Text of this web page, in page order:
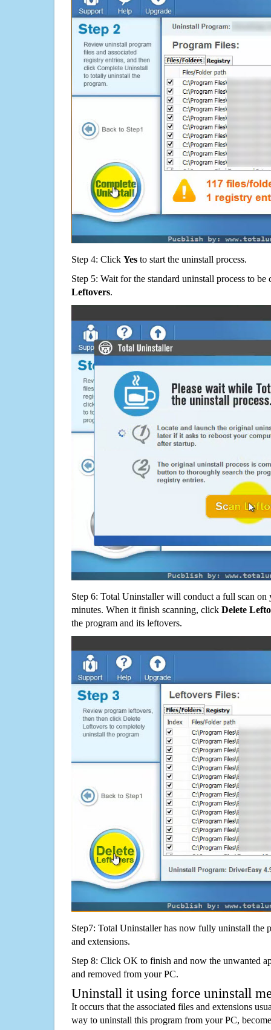
Step 4: Click Yes to start the uninstall process.
Step 5: Wait for the standard uninstall process to
Leftovers.
Step 6: Total Uninstaller will conduct a full scan
minutes. When it finish scanning, click Delete
the program and its leftovers.
Step7: Total Uninstaller has now fully uninstall the
and extensions.
Step 8: Click OK to finish and now the unwanted
and removed from your PC.
Uninstall it using force uninstall
It occurs that the associated files and extensions
way to uninstall this program from your PC,